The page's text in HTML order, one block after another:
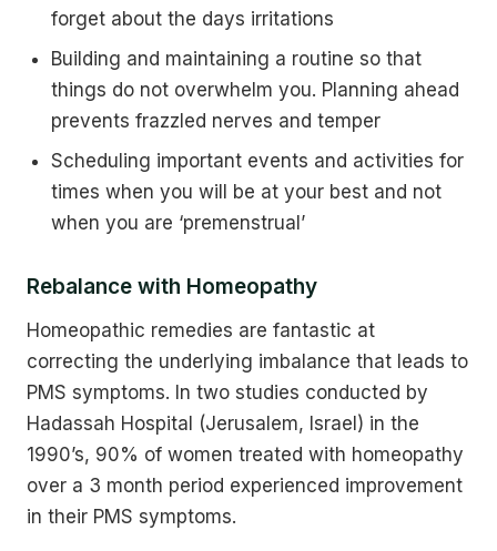
forget about the days irritations
Building and maintaining a routine so that
things do not overwhelm you. Planning ahead
prevents frazzled nerves and temper
Scheduling important events and activities for
times when you will be at your best and not
when you are ‘premenstrual’
Rebalance with Homeopathy
Homeopathic remedies are fantastic at
correcting the underlying imbalance that leads to
PMS symptoms. In two studies conducted by
Hadassah Hospital (Jerusalem, Israel) in the
1990’s, 90% of women treated with homeopathy
over a 3 month period experienced improvement
in their PMS symptoms.